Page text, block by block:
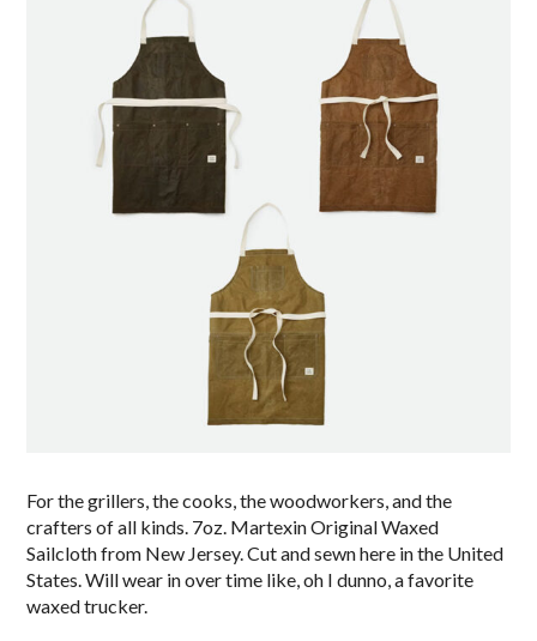
For the grillers, the cooks, the woodworkers, and the
crafters of all kinds. 7oz. Martexin Original Waxed
Sailcloth from New Jersey. Cut and sewn here in the United
States. Will wear in over time like, oh I dunno, a favorite
waxed trucker.